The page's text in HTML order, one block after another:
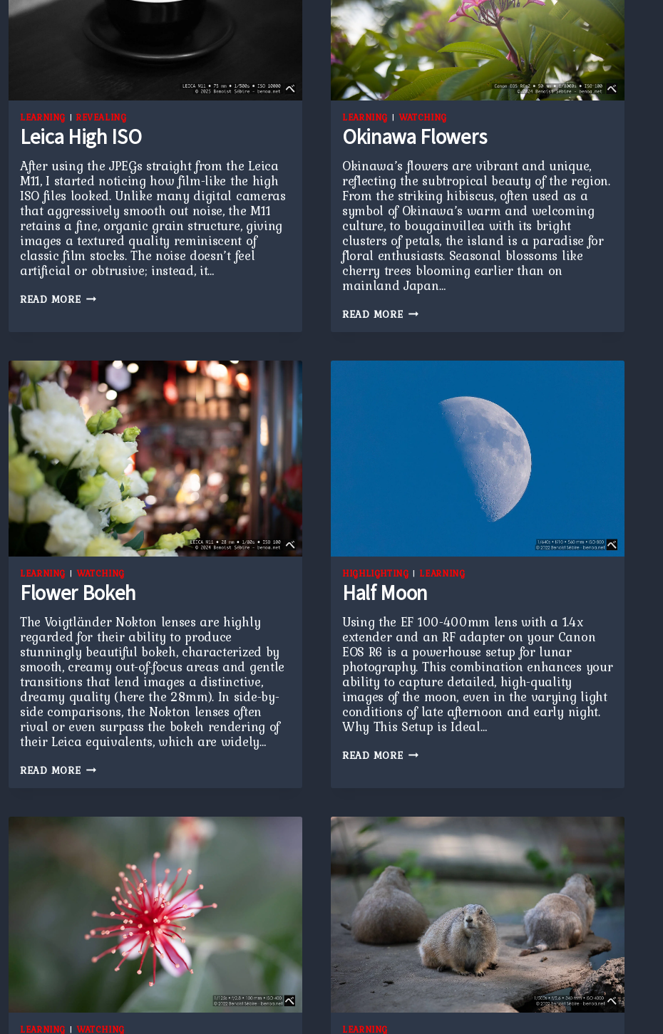
LEARNING |REVEALING
Leica High ISO
After using the JPEGs straight from the Leica
M11, I started noticing how film-like the high
ISO files looked. Unlike many digital cameras
that aggressively smooth out noise, the M11
retains a fine, organic grain structure, giving
images a textured quality reminiscent of
classic film stocks. The noise doesn’t feel
artificial or obtrusive; instead, it…
READ MORELEICA
HIGH
LEARNING | WATCHING
Okinawa Flowers
Okinawa’s flowers are vibrant and unique,
reflecting the subtropical beauty of the region.
From the striking hibiscus, often used as a
symbol of Okinawa’s warm and welcoming
culture, to bougainvillea with its bright
clusters of petals, the island is a paradise for
floral enthusiasts. Seasonal blossoms like
cherry trees blooming earlier than on
mainland Japan…
READ MOREOKINAWA
FLOWERS
LEARNING | WATCHING
Flower Bokeh
The Voigtländer Nokton lenses are highly
regarded for their ability to produce
stunningly beautiful bokeh, characterized by
smooth, creamy out-of-focus areas and gentle
transitions that lend images a distinctive,
dreamy quality (here the 28mm). In side-by-
side comparisons, the Nokton lenses often
rival or even surpass the bokeh rendering of
their Leica equivalents, which are widely…
READ MOREFLOWER
BOKEH
HIGHLIGHTING | LEARNING
Half Moon
Using the EF 100-400mm lens with a 1.4x
extender and an RF adapter on your Canon
EOS R6 is a powerhouse setup for lunar
photography. This combination enhances your
ability to capture detailed, high-quality
images of the moon, even in the varying light
conditions of late afternoon and early night.
Why This Setup is Ideal…
READ MOREHALF
MOON
LEARNING | WATCHING LEARNING